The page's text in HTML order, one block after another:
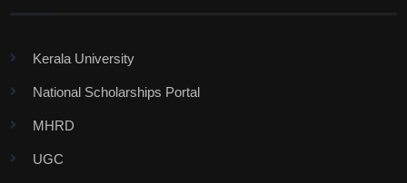
Kerala University
National Scholarships Portal
MHRD
UGC